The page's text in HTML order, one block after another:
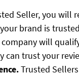
Seller, you will
brand is
company will
can trust your
Trusted